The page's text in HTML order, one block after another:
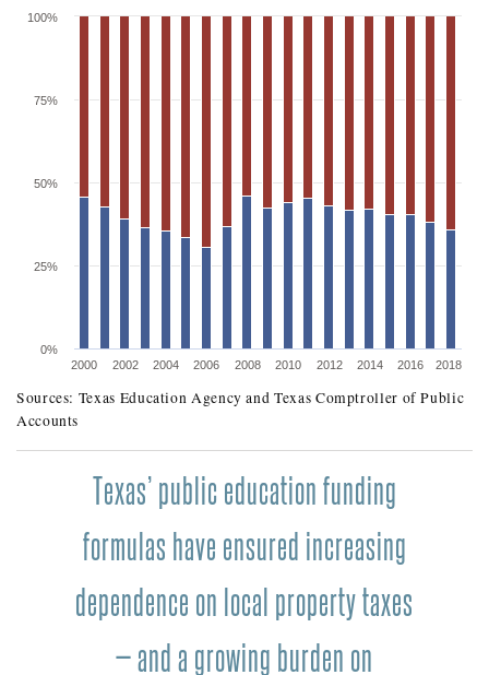
2000 2002 2004 2006 2008 2010 2012 2014 2016 2018
0%
25%
50%
75%
100%
SHARES OF TEXAS PUBLIC EDUCATION
Fiscal Year State Share
2000 45.6%
2002 39.3%
2003 36.5%
Sources: Texas Education Agency and Texas Comptroller of Public
Accounts
Texas’ public education funding
formulas have ensured increasing
dependence on local property taxes
— and a growing burden on